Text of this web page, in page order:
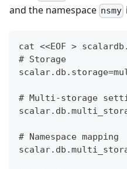
and the namespace nsmy
cat <<EOF >
# Storage
# Multi-storage
# Namespace mapping